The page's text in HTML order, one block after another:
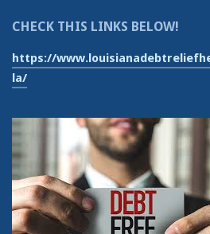
CHECK THIS LINKS BELOW!
https://
la/